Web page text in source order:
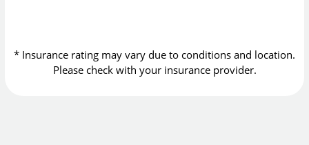
* Insurance rating may vary due to conditions and location.
Please check with your insurance provider.